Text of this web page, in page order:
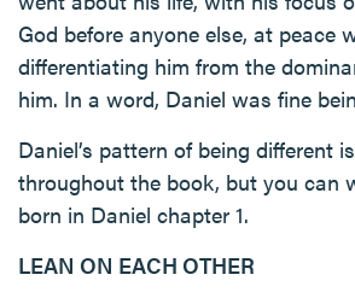
God before anyone else, at peace
differentiating him from the
him. In a word, Daniel was fine
Daniel’s pattern of being different
throughout the book, but you can
born in Daniel chapter 1.
LEAN ON EACH OTHER